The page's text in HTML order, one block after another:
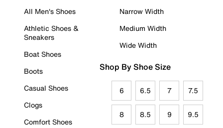
All Men's Shoes
Athletic Shoes &
Sneakers
Boat Shoes
Boots
Casual Shoes
Clogs
Comfort Shoes
Narrow Width
Medium Width
Wide Width
Shop By Shoe Size
6 6.5 7 7.5
8 8.5 9 9.5